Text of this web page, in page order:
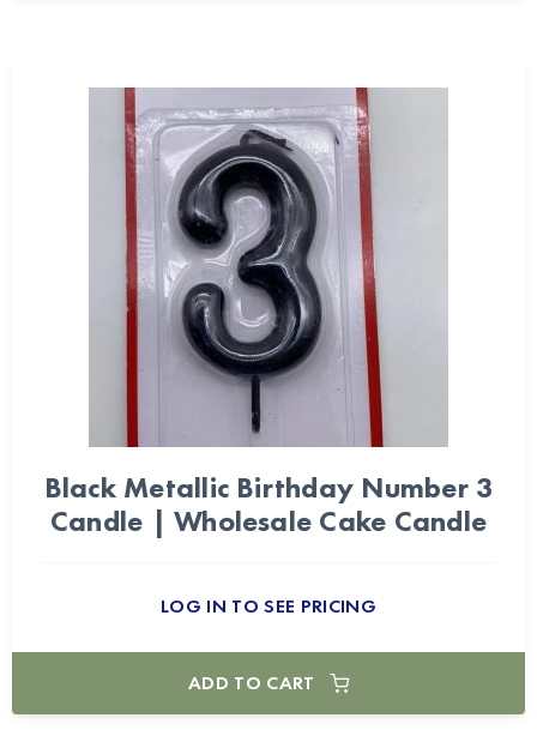
Black Metallic Birthday Number 3
Candle | Wholesale Cake Candle
LOG IN TO SEE PRICING
ADD TO CART